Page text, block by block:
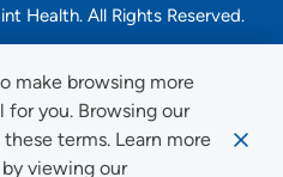
make browsing more
you. Browsing our
terms. Learn more
viewing our
Health. All Rights Reserved.
Accessibility Notice
Accessibility